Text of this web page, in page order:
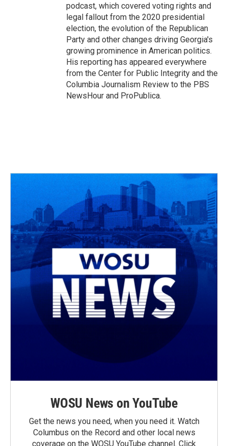
podcast, which covered voting rights and
legal fallout from the 2020 presidential
election, the evolution of the Republican
Party and other changes driving Georgia's
growing prominence in American politics.
His reporting has appeared everywhere
from the Center for Public Integrity and the
Columbia Journalism Review to the PBS
NewsHour and ProPublica.
WOSU News on YouTube
Get the news you need, when you need it. Watch
Columbus on the Record and other local news
coverage on the WOSU YouTube channel. Click